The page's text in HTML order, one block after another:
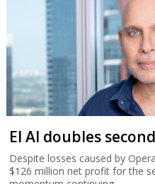
El Al doubles
Despite losses caused by
$126 million net profit for the